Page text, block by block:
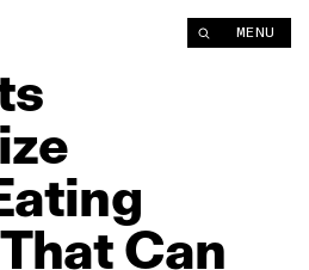
MENU
ThatCan